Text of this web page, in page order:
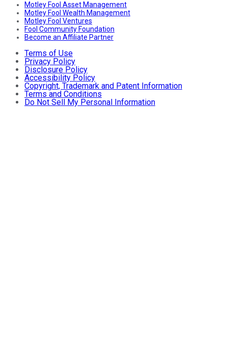
Motley Fool Asset Management
Motley Fool Wealth Management
Motley Fool Ventures
Fool Community Foundation
Become an Affiliate Partner
Terms of Use
Privacy Policy
Disclosure Policy
Accessibility Policy
Copyright, Trademark and Patent Information
Terms and Conditions
Do Not Sell My Personal Information